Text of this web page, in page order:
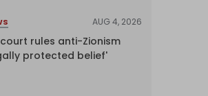
AUG 4, 2026
court rules anti-Zionism
protected belief'